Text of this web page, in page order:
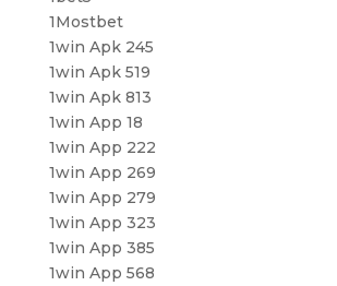
1Mostbet
1win Apk 245
1win Apk 519
1win Apk 813
1win App 18
1win App 222
1win App 269
1win App 279
1win App 323
1win App 385
1win App 568